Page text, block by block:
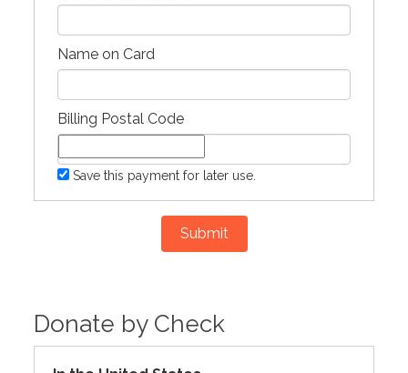
Name on Card
Billing Postal Code
Save this payment for later use.
Submit
Donate by Check